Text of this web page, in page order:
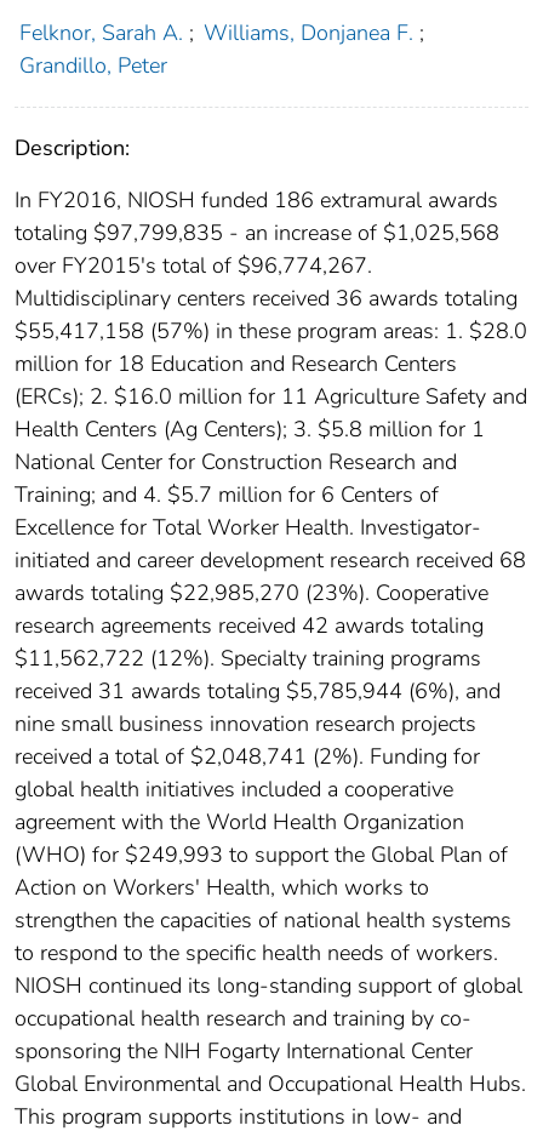
Felknor, Sarah A. ; Williams, Donjanea F. ;
Grandillo, Peter
Description:
In FY2016, NIOSH funded 186 extramural awards
totaling $97,799,835 - an increase of $1,025,568
over FY2015's total of $96,774,267.
Multidisciplinary centers received 36 awards totaling
$55,417,158 (57%) in these program areas: 1. $28.0
million for 18 Education and Research Centers
(ERCs); 2. $16.0 million for 11 Agriculture Safety and
Health Centers (Ag Centers); 3. $5.8 million for 1
National Center for Construction Research and
Training; and 4. $5.7 million for 6 Centers of
Excellence for Total Worker Health. Investigator-
initiated and career development research received 68
awards totaling $22,985,270 (23%). Cooperative
research agreements received 42 awards totaling
$11,562,722 (12%). Specialty training programs
received 31 awards totaling $5,785,944 (6%), and
nine small business innovation research projects
received a total of $2,048,741 (2%). Funding for
global health initiatives included a cooperative
agreement with the World Health Organization
(WHO) for $249,993 to support the Global Plan of
Action on Workers' Health, which works to
strengthen the capacities of national health systems
to respond to the specific health needs of workers.
NIOSH continued its long-standing support of global
occupational health research and training by co-
sponsoring the NIH Fogarty International Center
Global Environmental and Occupational Health Hubs.
This program supports institutions in low- and